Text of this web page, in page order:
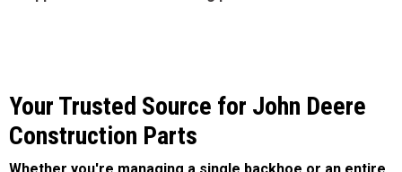
Construction Parts
Whether you're managing a single backhoe or an entire
fleet of excavators, having access to the right parts at